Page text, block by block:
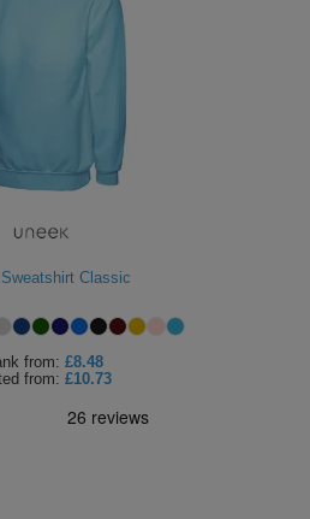
Classic
from: £8.48
from: £10.73